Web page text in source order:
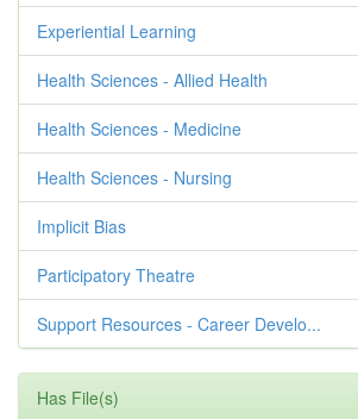
Experiential Learning
Health Sciences - Allied Health
Health Sciences - Medicine
Health Sciences - Nursing
Implicit Bias
Participatory Theatre
Support Resources - Career Develo...
Has File(s)